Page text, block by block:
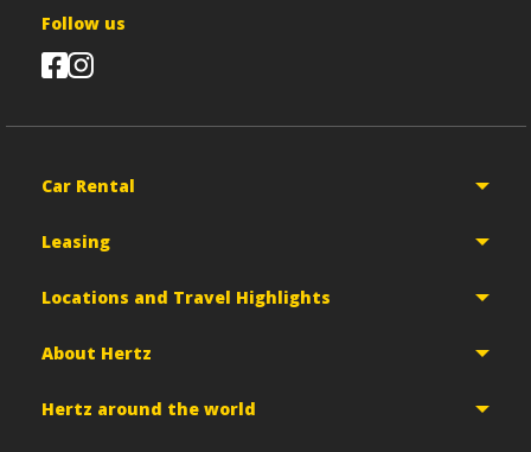
Follow us
Car Rental
Leasing
Locations and Travel Highlights
About Hertz
Hertz around the world